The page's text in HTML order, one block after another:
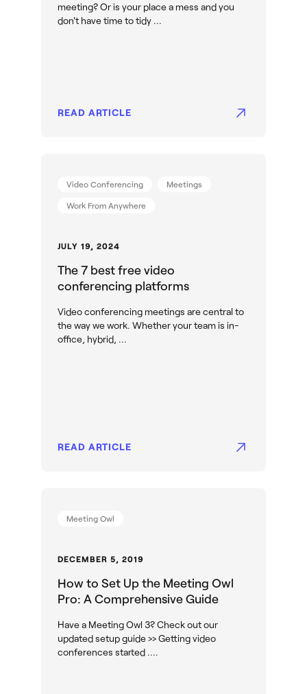
meeting? Or is your place a mess and you
don't have time to tidy ...
READ ARTICLE
Video Conferencing Meetings
Work From Anywhere
JULY 19, 2024
The 7 best free video
conferencing platforms
Video conferencing meetings are central to
the way we work. Whether your team is in-
office, hybrid, ...
READ ARTICLE
Meeting Owl
DECEMBER 5, 2019
How to Set Up the Meeting Owl
Pro: A Comprehensive Guide
Have a Meeting Owl 3? Check out our
updated setup guide >> Getting video
conferences started ....